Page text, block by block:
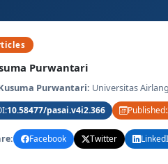
Purwantari
Purwantari: Universitas
10.58477/pasai.v4i2.366 Published:
Facebook Twitter